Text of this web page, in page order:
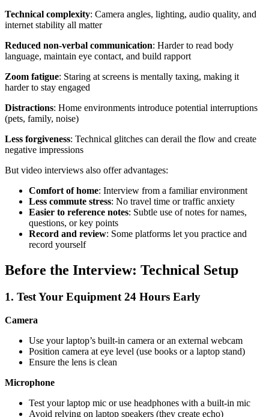
Technical complexity: Camera angles, lighting, audio quality, and
internet stability all matter
Reduced non-verbal communication: Harder to read body
language, maintain eye contact, and build rapport
Zoom fatigue: Staring at screens is mentally taxing, making it
harder to stay engaged
Distractions: Home environments introduce potential interruptions
(pets, family, noise)
Less forgiveness: Technical glitches can derail the flow and create
negative impressions
But video interviews also offer advantages:
Comfort of home: Interview from a familiar environment
Less commute stress: No travel time or traffic anxiety
Easier to reference notes: Subtle use of notes for names,
questions, or key points
Record and review: Some platforms let you practice and
record yourself
Before the Interview: Technical Setup
1. Test Your Equipment 24 Hours Early
Camera
Use your laptop’s built-in camera or an external webcam
Position camera at eye level (use books or a laptop stand)
Ensure the lens is clean
Microphone
Test your laptop mic or use headphones with a built-in mic
Avoid relying on laptop speakers (they create echo)